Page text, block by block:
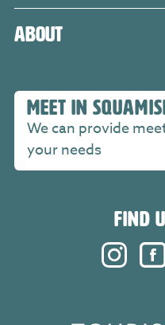
About
MEET IN
We can provide
your needs
FIND